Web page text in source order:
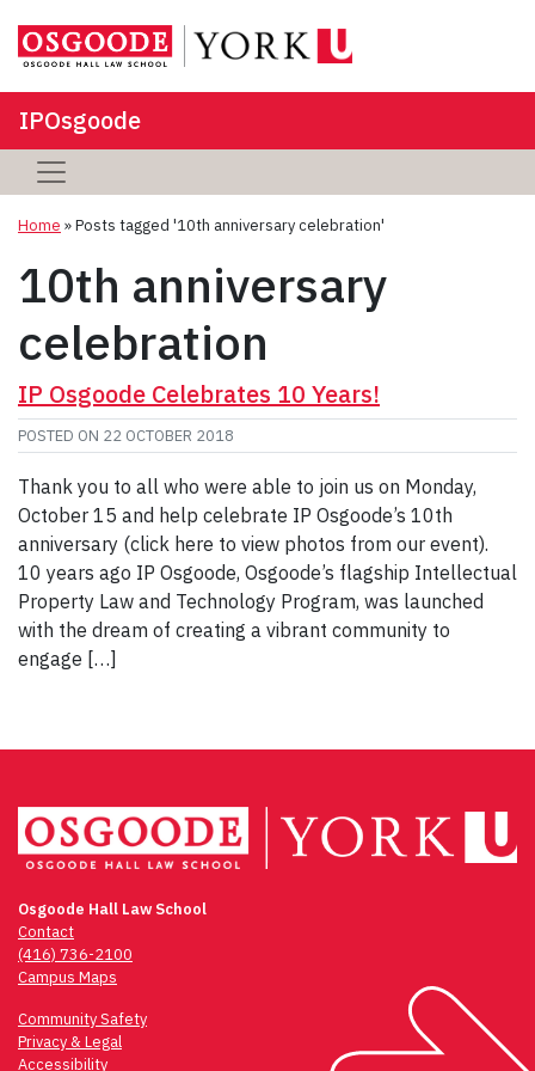
IPOsgoode
Home »Posts tagged '10th anniversary celebration'
10th anniversary
celebration
IP Osgoode Celebrates 10 Years!
POSTED ON 22 OCTOBER 2018
Thank you to all who were able to join us on Monday,
October 15 and help celebrate IP Osgoode’s 10th
anniversary (click here to view photos from our event).
10 years ago IP Osgoode, Osgoode’s flagship Intellectual
Property Law and Technology Program, was launched
with the dream of creating a vibrant community to
engage […]
Osgoode Hall Law School
Contact
(416) 736-2100
Campus Maps
Community Safety
Privacy & Legal
Accessibility